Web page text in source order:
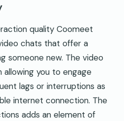
quality Coomeet
chats that offer a
someone new. The video
allowing you to engage
lags or interruptions as
internet connection. The
adds an element of